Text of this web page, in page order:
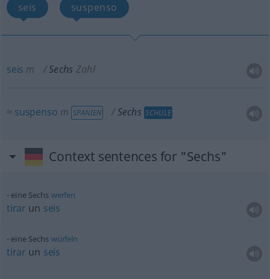
seis suspenso
seis m Sechs Zahl
≈ suspenso m SPANIEN Sechs SCHULE
Context sentences for "Sechs"
eine Sechs werfen
tirar un seis
eine Sechs würfeln
tirar un seis